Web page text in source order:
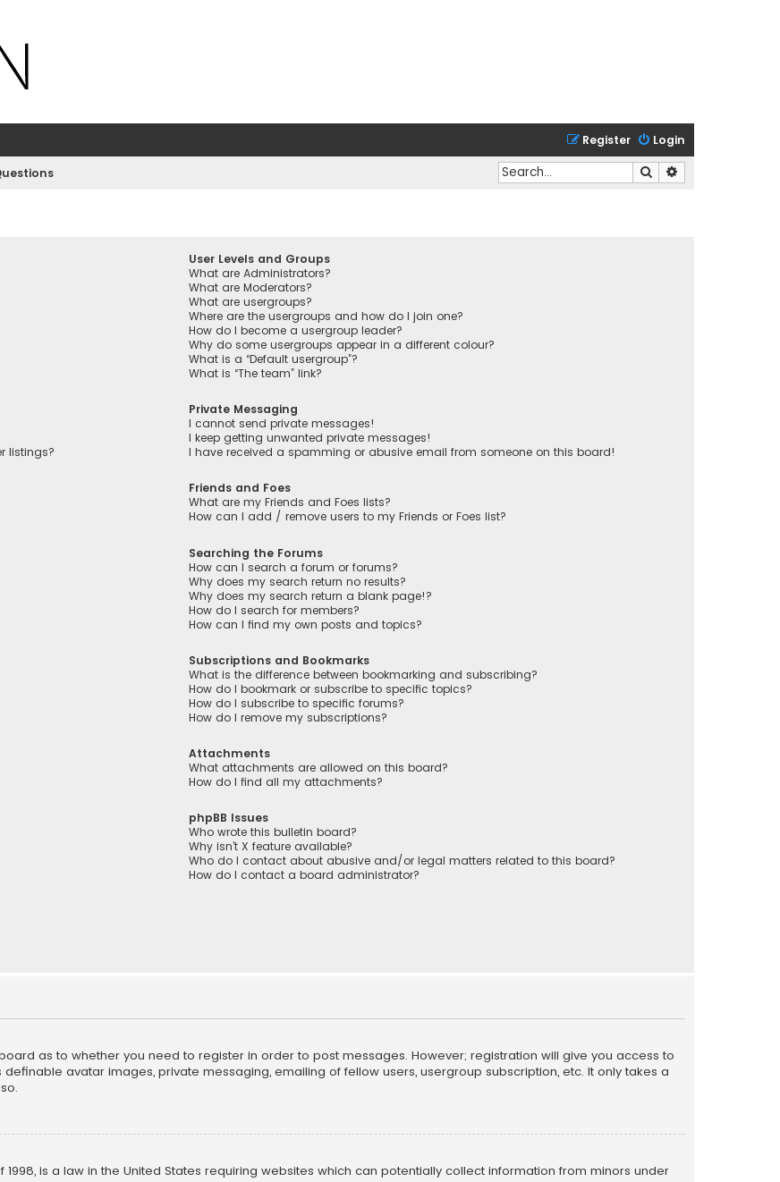
Login
Register
Search
listings?
User Levels and Groups
What are Administrators?
What are Moderators?
What are usergroups?
Where are the usergroups and how do I join one?
How do I become a usergroup leader?
Why do some usergroups appear in a different colour?
What is a “Default usergroup”?
What is “The team” link?
Private Messaging
I cannot send private messages!
I keep getting unwanted private messages!
I have received a spamming or abusive email from someone on this board!
Friends and Foes
What are my Friends and Foes lists?
How can I add / remove users to my Friends or Foes list?
Searching the Forums
How can I search a forum or forums?
Why does my search return no results?
Why does my search return a blank page!?
How do I search for members?
How can I find my own posts and topics?
Subscriptions and Bookmarks
What is the difference between bookmarking and subscribing?
How do I bookmark or subscribe to specific topics?
How do I subscribe to specific forums?
How do I remove my subscriptions?
Attachments
What attachments are allowed on this board?
How do I find all my attachments?
phpBB Issues
Who wrote this bulletin board?
Why isn’t X feature available?
Who do I contact about abusive and/or legal matters related to this board?
How do I contact a board administrator?
as to whether you need to register in order to post messages. However; registration will give you access to
avatar images, private messaging, emailing of fellow users, usergroup subscription, etc. It only takes a
1998, is a law in the United States requiring websites which can potentially collect information from minors under